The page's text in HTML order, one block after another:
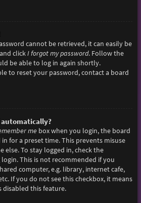
cannot be retrieved, it can easily be
clickI forgot my password. Follow the
be able to log in again shortly.
to reset your password, contact a board
automatically?
mebox when you login, the board
for a preset time. This prevents misuse
else. To stay logged in, check the
This is not recommended if you
computer, e.g. library, internet cafe,
If you do not see this checkbox, it means
this feature.